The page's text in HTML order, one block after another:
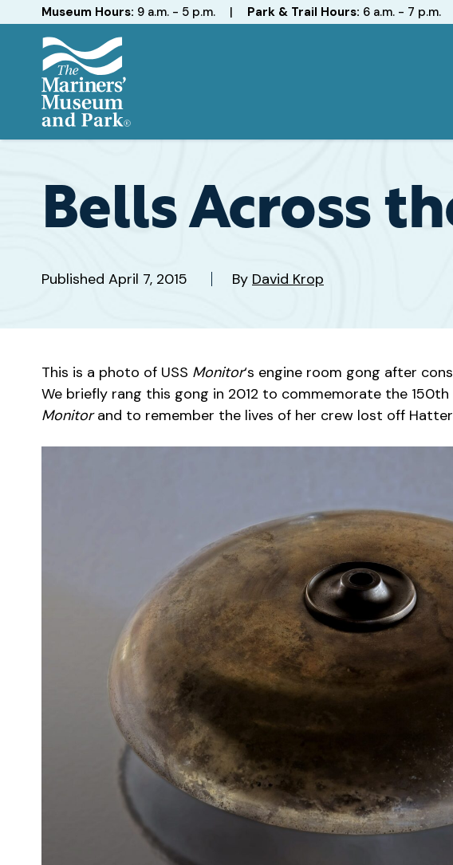
Hours
Museum Hours: 9 a.m. - 5 p.m. | Park & Trail Hours: 6 a.m. - 7 p.m.
and
Park
Bells Across
Published April 7, 2015 By David Krop
This is a photo of USS Monitor‘s engine room gong after
We briefly rang this gong in 2012 to commemorate the
Monitorand to remember the lives of her crew lost off